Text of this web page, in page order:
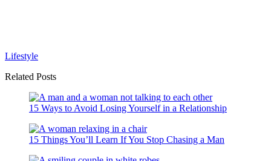
Lifestyle
Related Posts
15 Ways to Avoid Losing Yourself in a Relationship
15 Things You’ll Learn If You Stop Chasing a Man